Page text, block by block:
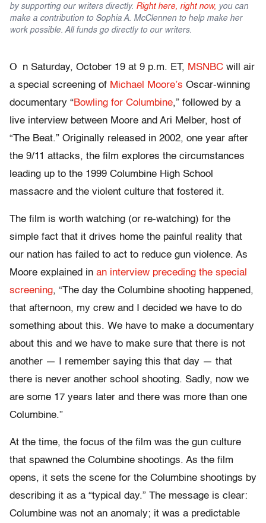
by supporting our writers directly. Right here, right now, you can
make a contribution to Sophia A. McClennen to help make her
work possible. All funds go directly to our writers.
O n Saturday, October 19 at 9 p.m. ET, MSNBC will air
a special screening of Michael Moore’s Oscar-winning
documentary “Bowling for Columbine,” followed by a
live interview between Moore and Ari Melber, host of
“The Beat.” Originally released in 2002, one year after
the 9/11 attacks, the film explores the circumstances
leading up to the 1999 Columbine High School
massacre and the violent culture that fostered it.
The film is worth watching (or re-watching) for the
simple fact that it drives home the painful reality that
our nation has failed to act to reduce gun violence. As
Moore explained in an interview preceding the special
screening, “The day the Columbine shooting happened,
that afternoon, my crew and I decided we have to do
something about this. We have to make a documentary
about this and we have to make sure that there is not
another — I remember saying this that day — that
there is never another school shooting. Sadly, now we
are some 17 years later and there was more than one
Columbine.”
At the time, the focus of the film was the gun culture
that spawned the Columbine shootings. As the film
opens, it sets the scene for the Columbine shootings by
describing it as a “typical day.” The message is clear:
Columbine was not an anomaly; it was a predictable